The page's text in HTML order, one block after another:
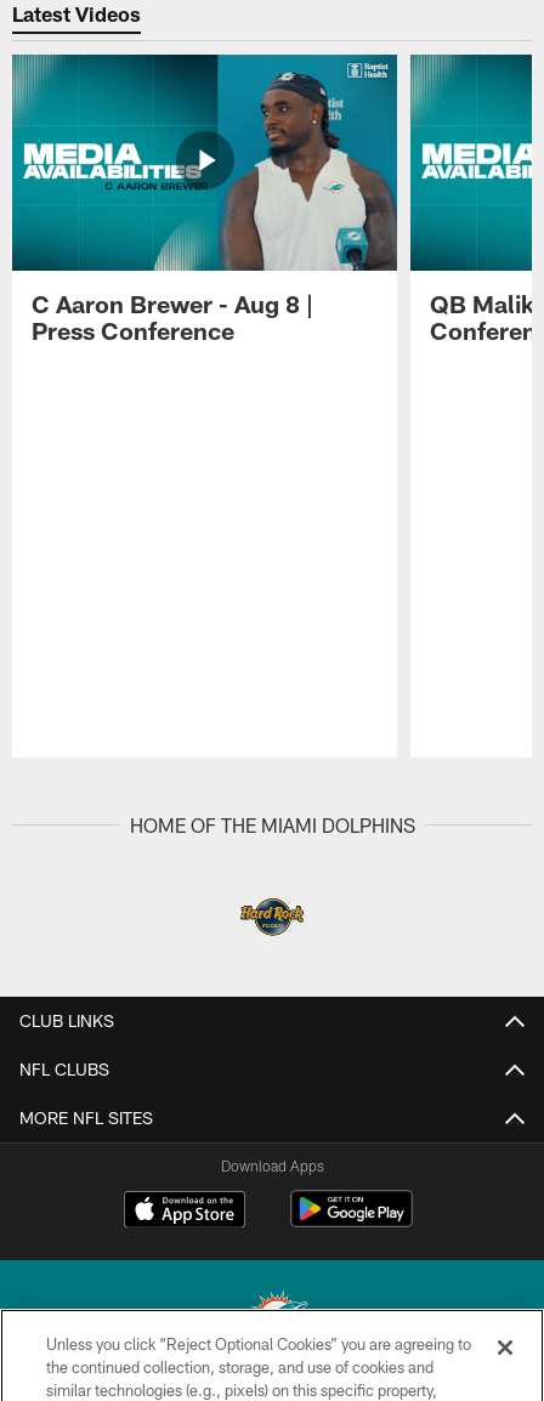
Latest Videos
C Aaron Brewer - Aug 8 |
Press Conference
QB Malik
HOME OF THE MIAMI DOLPHINS
CLUB LINKS
NFL CLUBS
MORE NFL SITES
Download Apps
© 2026 Miami Dolphins, Ltd. All rights reserved.
Unless you click “Reject Optional Cookies” you are agreeing to
the continued collection, storage, and use of cookies and
similar technologies (e.g., pixels) on this specific property,